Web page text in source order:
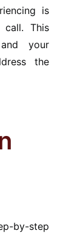
is
This
your
the
step